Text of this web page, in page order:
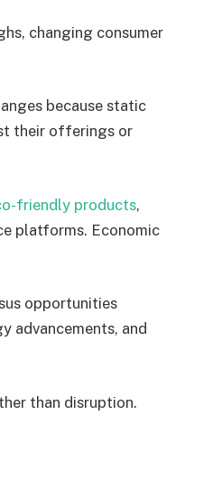
changing consumer
because static
their offerings or
friendly products,
platforms. Economic
opportunities
advancements, and
than disruption.